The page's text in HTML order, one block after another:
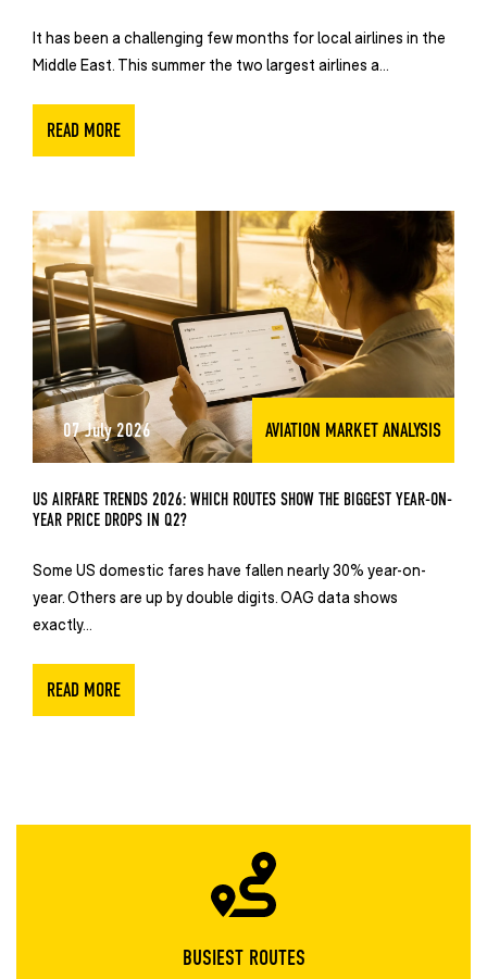
It has been a challenging few months for local airlines in the
Middle East. This summer the two largest airlines a...
READ MORE
07 July 2026 AVIATION MARKET ANALYSIS
US AIRFARE TRENDS 2026: WHICH ROUTES SHOW THE BIGGEST YEAR-ON-
YEAR PRICE DROPS IN Q2?
Some US domestic fares have fallen nearly 30% year-on-
year. Others are up by double digits. OAG data shows
exactly...
READ MORE
BUSIEST ROUTES